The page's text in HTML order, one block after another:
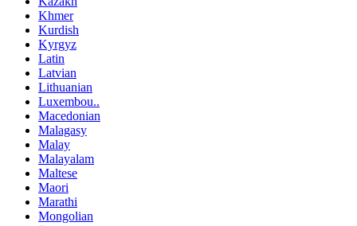
Khmer
Kurdish
Kyrgyz
Latin
Latvian
Lithuanian
Luxembou..
Macedonian
Malagasy
Malay
Malayalam
Maltese
Maori
Marathi
Mongolian